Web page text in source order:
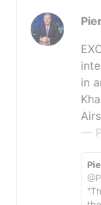
in
—